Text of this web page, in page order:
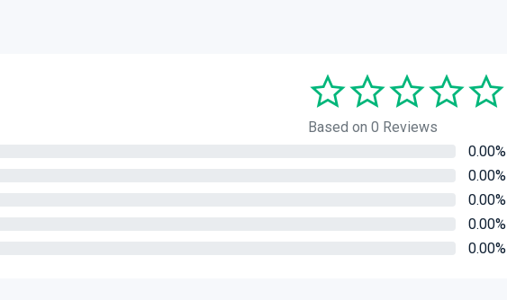
Based on 0 Reviews
0.00%
0.00%
0.00%
0.00%
0.00%